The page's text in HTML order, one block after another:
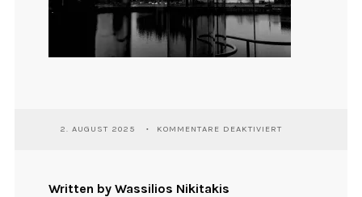
2. AUGUST 2025 KOMMENTARE DEAKTIVIERTFÜR
Written by Wassilios Nikitakis